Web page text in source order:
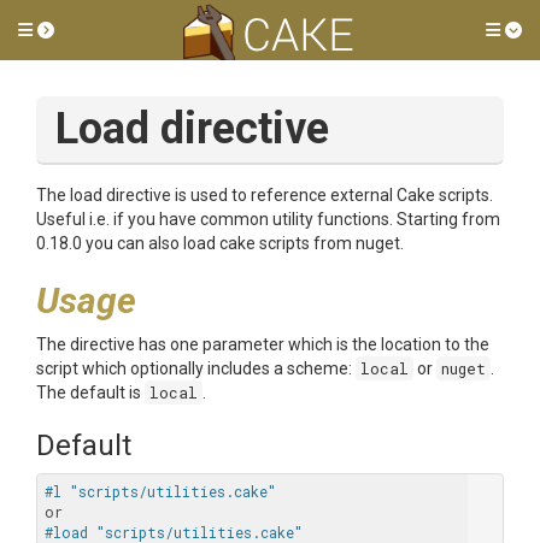
Toggle side menu
Load directive
The load directive is used to reference external Cake scripts.
Useful i.e. if you have common utility functions. Starting from
0.18.0 you can also load cake scripts from nuget.
Usage
The directive has one parameter which is the location to the
script which optionally includes a scheme: local or nuget
The default is local
Default
#l "scripts/utilities.cake"
#load "scripts/utilities.cake"